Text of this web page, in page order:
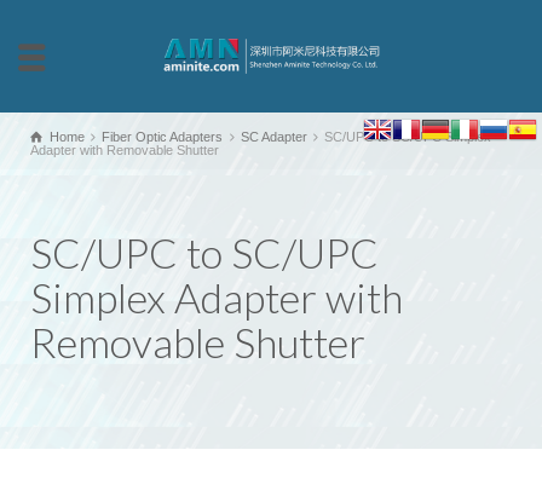
Home Fiber Optic Adapters SC Adapter
SC/UPC to SC/UPC Simplex
Adapter with Removable Shutter
SC/UPC to SC/UPC
Simplex Adapter with
Removable Shutter